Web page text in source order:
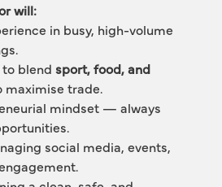
will:
in busy, high-volume
blend sport, food, and
trade.
mindset — always
social media, events,